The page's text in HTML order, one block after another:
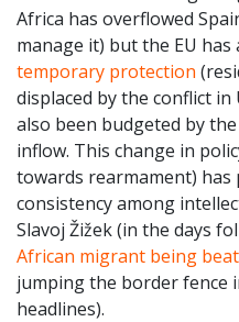
Africa has overflowed
manage it) but the EU
temporary protection
displaced by the conflict
also been budgeted by
inflow. This change in
towards rearmament) has
consistency among
Slavoj Žižek (in the days
African migrant being
jumping the border fence
headlines).